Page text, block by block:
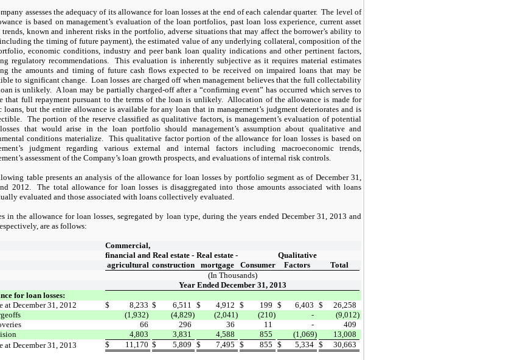
assesses the adequacy of its allowance for loan losses at the end of each calendar quarter. The level of
is based on management’s evaluation of the loan portfolios, past loan loss experience, current asset
known and inherent risks in the portfolio, adverse situations that may affect the borrower’s ability to
the timing of future payment), the estimated value of any underlying collateral, composition of the
economic conditions, industry and peer bank loan quality indications and other pertinent factors,
regulatory recommendations.
This evaluation is inherently subjective as it requires material estimates
the amounts and timing of future cash flows expected to be received on impaired loans that may be
to significant change.
Loan losses are charged off when management believes that the full collectability
is unlikely.
A loan may be partially charged-off after a “confirming event” has occurred which serves to
that full repayment pursuant to the terms of the loan is unlikely.
Allocation of the allowance is made for
loans, but the entire allowance is available for any loan that in management’s judgment deteriorates and is
The portion of the reserve classified as qualitative factors, is management’s evaluation of potential
that would arise in the loan portfolio should management’s assumption about qualitative and
conditions materialize.
This qualitative factor portion of the allowance for loan losses is based on
judgment regarding various external and internal factors including macroeconomic trends,
assessment of the Company’s loan growth prospects, and evaluations of internal risk controls.
table presents an analysis of the allowance for loan losses by portfolio segment as of December 31,
2012.
The total allowance for loan losses is disaggregated into those amounts associated with loans
evaluated and those associated with loans collectively evaluated.
in the allowance for loan losses, segregated by loan type, during the years ended December 31, 2013 and
are as follows:
Commercial,
financial and Real estate - Real estate -
Qualitative
agricultural construction mortgage Consumer Factors
Total
(In Thousands)
Year Ended December 31, 2013
for loan losses:
at December 31, 2012
$ 8,233 $ 6,511 $ 4,912 $ 199 $ 6,403 $
26,258
(1,932) (4,829) (2,041) (210) -
(9,012)
66 296 36 11 -
409
4,803 3,831 4,588 855 (1,069)
13,008
at December 31, 2013
$ 11,170 $ 5,809 $ 7,495 $ 855 $ 5,334 $ 30,663